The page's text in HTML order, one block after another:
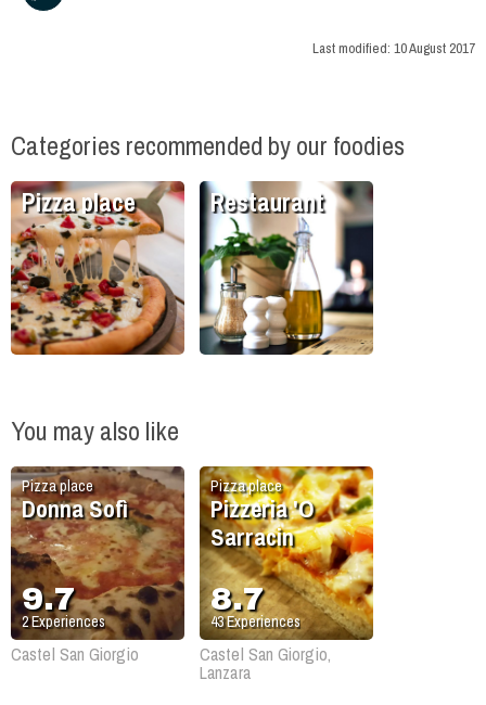
Last modified: 10 August 2017
Categories recommended by our foodies
Pizza place Restaurant
You may also like
Pizza place
Donna Sofì
9.7
2Experiences
Castel San Giorgio
Pizza place
Pizzeria 'O
Sarracin
8.7
43Experiences
Castel San Giorgio,
Lanzara